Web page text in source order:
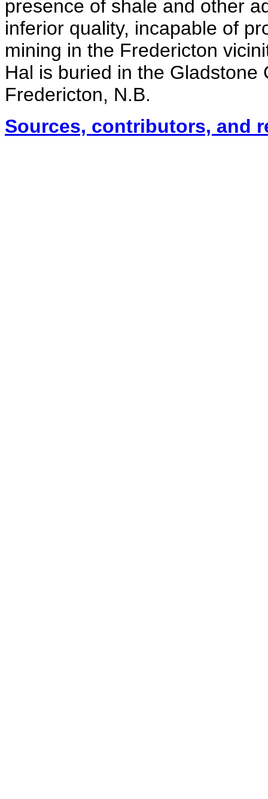
presence of shale and other
inferior quality, incapable of
mining in the Fredericton
Hal is buried in the
Fredericton, N.B.
Sources, contributors, and